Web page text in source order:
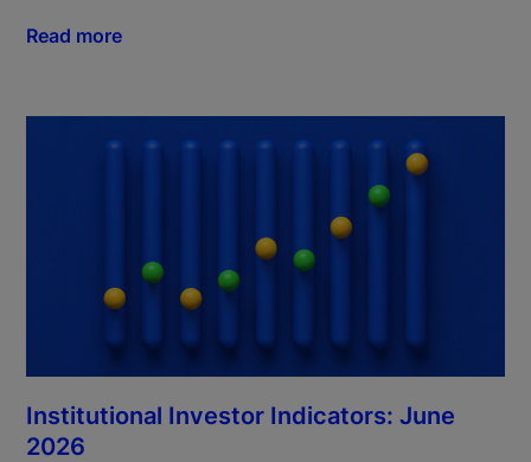
Read more
Institutional Investor Indicators: June
2026